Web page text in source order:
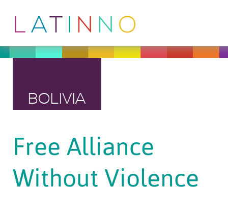
BOLIVIA
Free Alliance
Without Violence